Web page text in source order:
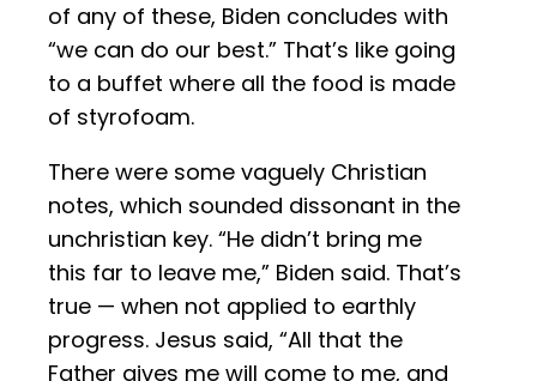
of any of these, Biden concludes with
“we can do our best.” That’s like going
to a buffet where all the food is made
of styrofoam.
There were some vaguely Christian
notes, which sounded dissonant in the
unchristian key. “He didn’t bring me
this far to leave me,” Biden said. That’s
true — when not applied to earthly
progress. Jesus said, “All that the
Father gives me will come to me, and